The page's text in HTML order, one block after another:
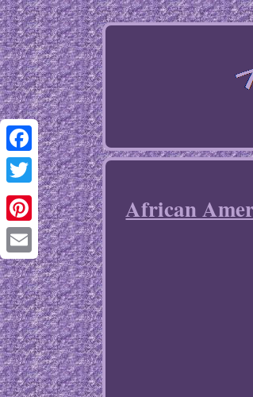
Facebook
Twitter
Pinterest
Email
African